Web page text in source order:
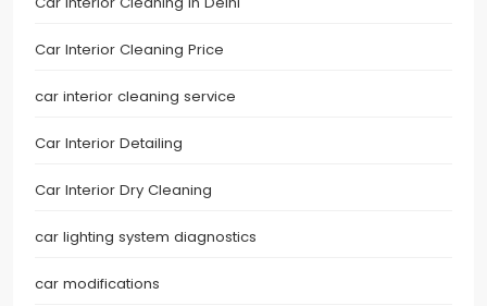
Car Interior Cleaning Price
car interior cleaning service
Car Interior Detailing
Car Interior Dry Cleaning
car lighting system diagnostics
car modifications